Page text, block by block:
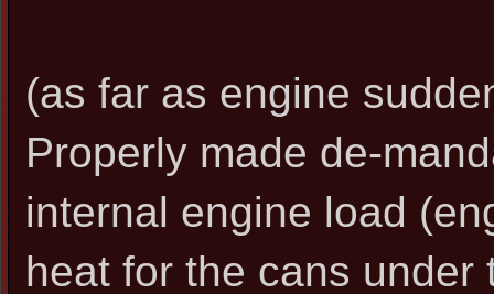
(as far as engine
Properly made de-
internal engine load
heat for the cans